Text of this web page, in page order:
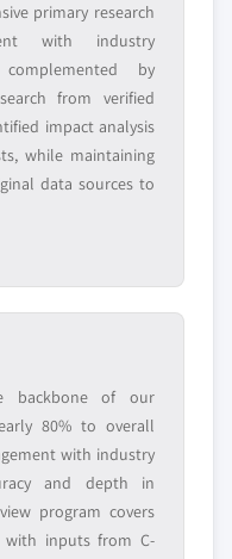
20% of report
customization
to your exact
→
primary research
with industry
by
from verified
impact analysis
while maintaining
data sources to
backbone of our
80% to overall
with industry
and depth in
program covers
with inputs from C-